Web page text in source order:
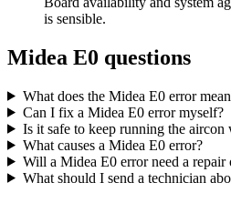
is sensible.
Midea E0 questions
What does the Midea E0 error
Can I fix a Midea E0 error myself?
Is it safe to keep running the aircon
What causes a Midea E0 error?
Will a Midea E0 error need a repair
What should I send a technician